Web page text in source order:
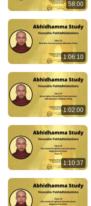
58:00
1:06:10
1:02:00
1:10:37